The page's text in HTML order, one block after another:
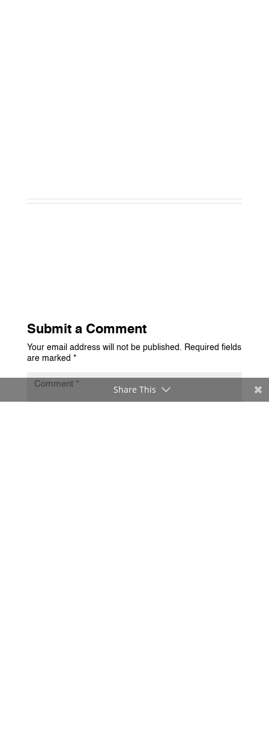
Submit a Comment
Your email address will not be published. Required fields
are marked *
Share This